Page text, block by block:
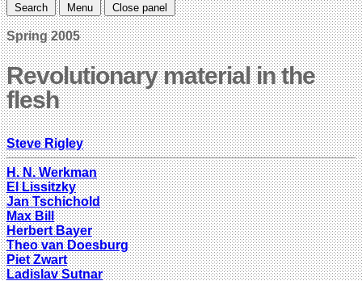
Search Menu Close panel
Spring 2005
Revolutionary material in the
flesh
Steve Rigley
H. N. Werkman
El Lissitzky
Jan Tschichold
Max Bill
Herbert Bayer
Theo van Doesburg
Piet Zwart
Ladislav Sutnar